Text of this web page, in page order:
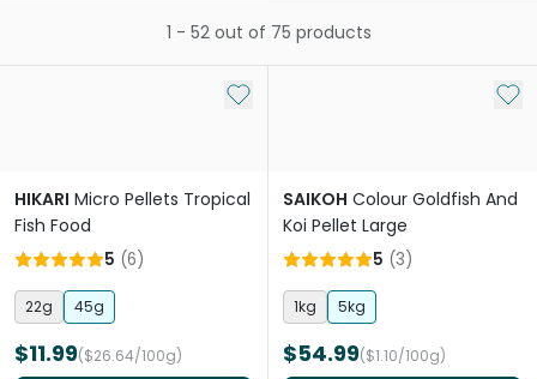
1 - 52out of 75 products
Add to My List
HIKARI Micro Pellets Tropical
Fish Food
5 (6)
22g 45g
$11.99($26.64/100g)
Add
SAIKOH Colour Goldfish And
Koi Pellet Large
5 (3)
1kg 5kg
$54.99($1.10/100g)